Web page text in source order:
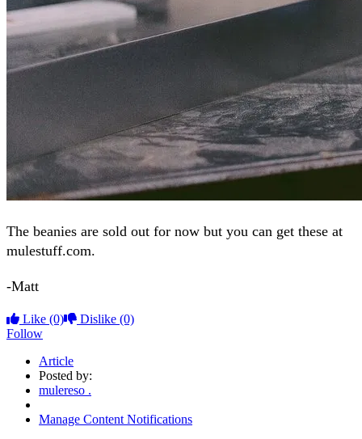
The beanies are sold out for now but you can get these at
mulestuff.com.
-Matt
Like (0) Dislike (0)
Follow
Article
Posted by:
mulereso .
Manage Content Notifications